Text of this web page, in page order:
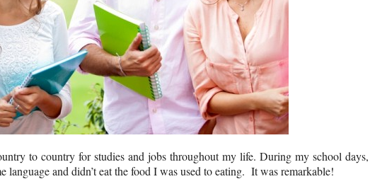
to country for studies and jobs throughout my life. During my school
language and didn’t eat the food I was used to eating. It was remarkable!